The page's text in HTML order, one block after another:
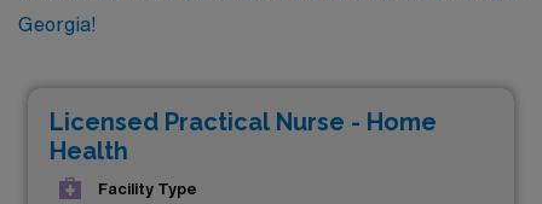
Georgia!
Licensed Practical Nurse - Home
Health
Facility Type